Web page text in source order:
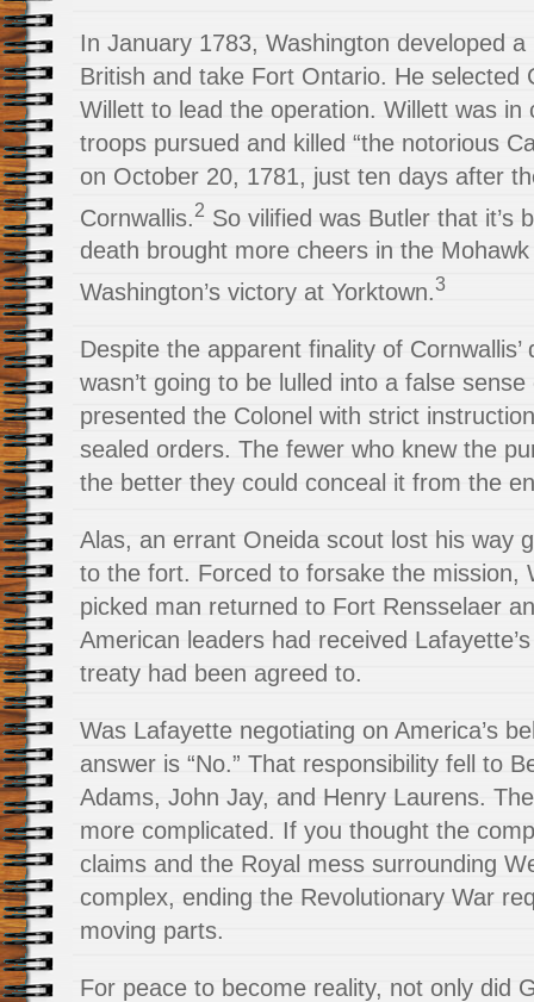
In January 1783, Washington developed
British and take Fort Ontario. He selected
Willett to lead the operation. Willett was in
troops pursued and killed “the notorious
on October 20, 1781, just ten days after
Cornwallis. 2 So vilified was Butler that it’s
death brought more cheers in the
Washington’s victory at Yorktown.3
Despite the apparent finality of
wasn’t going to be lulled into a false
presented the Colonel with strict
sealed orders. The fewer who knew the
the better they could conceal it from the
Alas, an errant Oneida scout lost his way
to the fort. Forced to forsake the mission,
picked man returned to Fort Rensselaer
American leaders had received
treaty had been agreed to.
Was Lafayette negotiating on America’s
answer is “No.” That responsibility fell to
Adams, John Jay, and Henry Laurens.
more complicated. If you thought the
claims and the Royal mess surrounding
complex, ending the Revolutionary War
moving parts.
For peace to become reality, not only did